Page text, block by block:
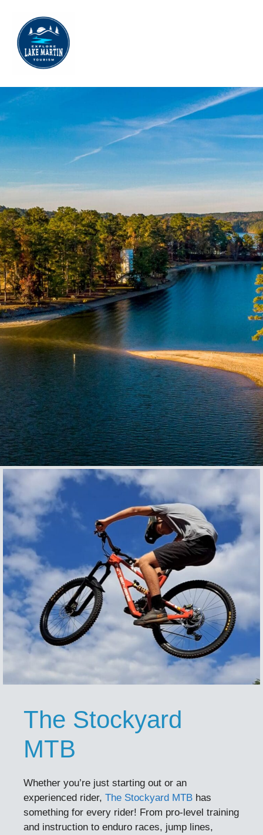
The Stockyard
MTB
Whether you’re just starting out or an
experienced rider, The Stockyard MTB has
something for every rider! From pro-level training
and instruction to enduro races, jump lines,